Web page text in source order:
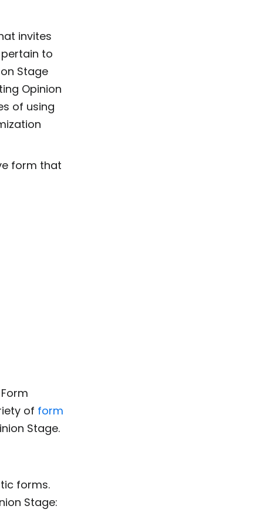
invites
to
Stage
Opinion
of using
form that
of form
Stage.
forms.
Stage: